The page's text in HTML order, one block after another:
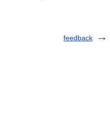
feedback